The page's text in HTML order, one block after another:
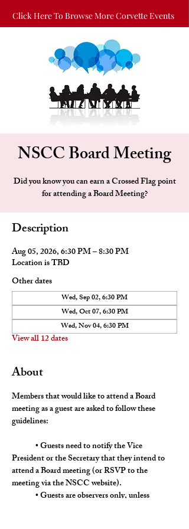
Click Here To Browse More Corvette Events
NSCC Board Meeting
Did you know you can earn a Crossed Flag point
for attending a Board Meeting?
Description
Aug 05, 2026, 6:30 PM – 8:30 PM
Location is TBD
Other dates
Wed, Sep 02, 6:30 PM
Wed, Oct 07, 6:30 PM
Wed, Nov 04, 6:30 PM
View all 12 dates
About
Members that would like to attend a Board
meeting as a guest are asked to follow these
guidelines:
President or the Secretary that they intend to
attend a Board meeting (or RSVP to the
meeting via the NSCC website).